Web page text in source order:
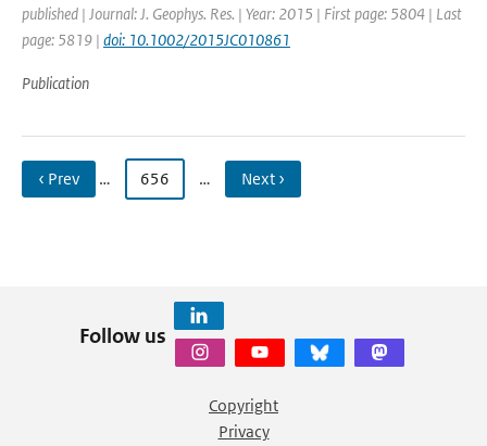
published | Journal: J. Geophys. Res. | Year: 2015 | First page: 5804 | Last
page: 5819 | doi: 10.1002/2015JC010861
Publication
‹ Prev … 656 … Next ›
Follow us
Copyright
Privacy